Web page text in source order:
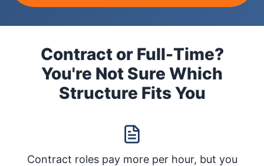
Contract or Full-Time?
You're Not Sure Which
Structure Fits You
Contract roles pay more per hour, but you